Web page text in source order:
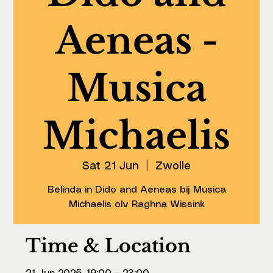
Aeneas -
Musica
Michaelis
Sat 21 Jun Zwolle
Belinda in Dido and Aeneas bij Musica
Michaelis olv Raghna Wissink
Time & Location